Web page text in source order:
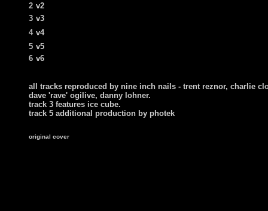
2 v2
3 v3
4 v4
5 v5
6 v6
all tracks reproduced by nine inch nails - trent reznor, charlie
dave 'rave' ogilive, danny lohner.
track 3 features ice cube.
track 5 additional production by photek
original cover